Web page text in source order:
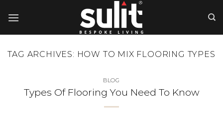
TAG ARCHIVES: HOW TO MIX FLOORING TYPES
BLOG
Types Of Flooring You Need To Know